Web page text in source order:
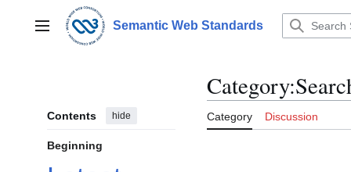
contentMain menu Semantic Web Standards
Contents hide
Beginning
Category:
Category Discussion